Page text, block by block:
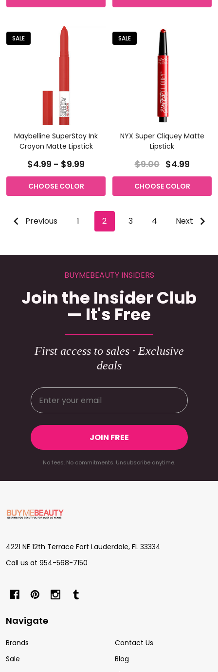
SALE
Maybelline SuperStay Ink
Crayon Matte Lipstick
$4.99 - $9.99
CHOOSE COLOR
SALE
NYX Super Cliquey Matte
Lipstick
$9.00 $4.99
CHOOSE COLOR
Previous 1 2 3 4 Next
BUYMEBEAUTY INSIDERS
Join the Insider Club
— It's Free
First access to sales · Exclusive
deals
JOIN FREE
No fees. No commitments. Unsubscribe anytime.
Footer
Start
4221 NE 12th Terrace Fort Lauderdale, FL 33334
Call us at 954-568-7150
Navigate
Brands
Sale
Contact Us
Blog